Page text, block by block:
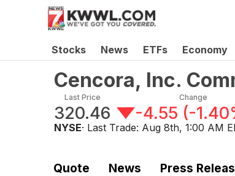
Stocks News ETFs Economy
Cencora, Inc.
Last Price
320.46
Change
-4.55 (-
NYSE· Last Trade: Aug 8th, 1:00 AM
Quote News Press